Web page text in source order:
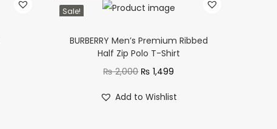
Sale!
BURBERRY Men’s Premium Ribbed
Half Zip Polo T-Shirt
₨2,000 ₨ 1,499
Add to Wishlist